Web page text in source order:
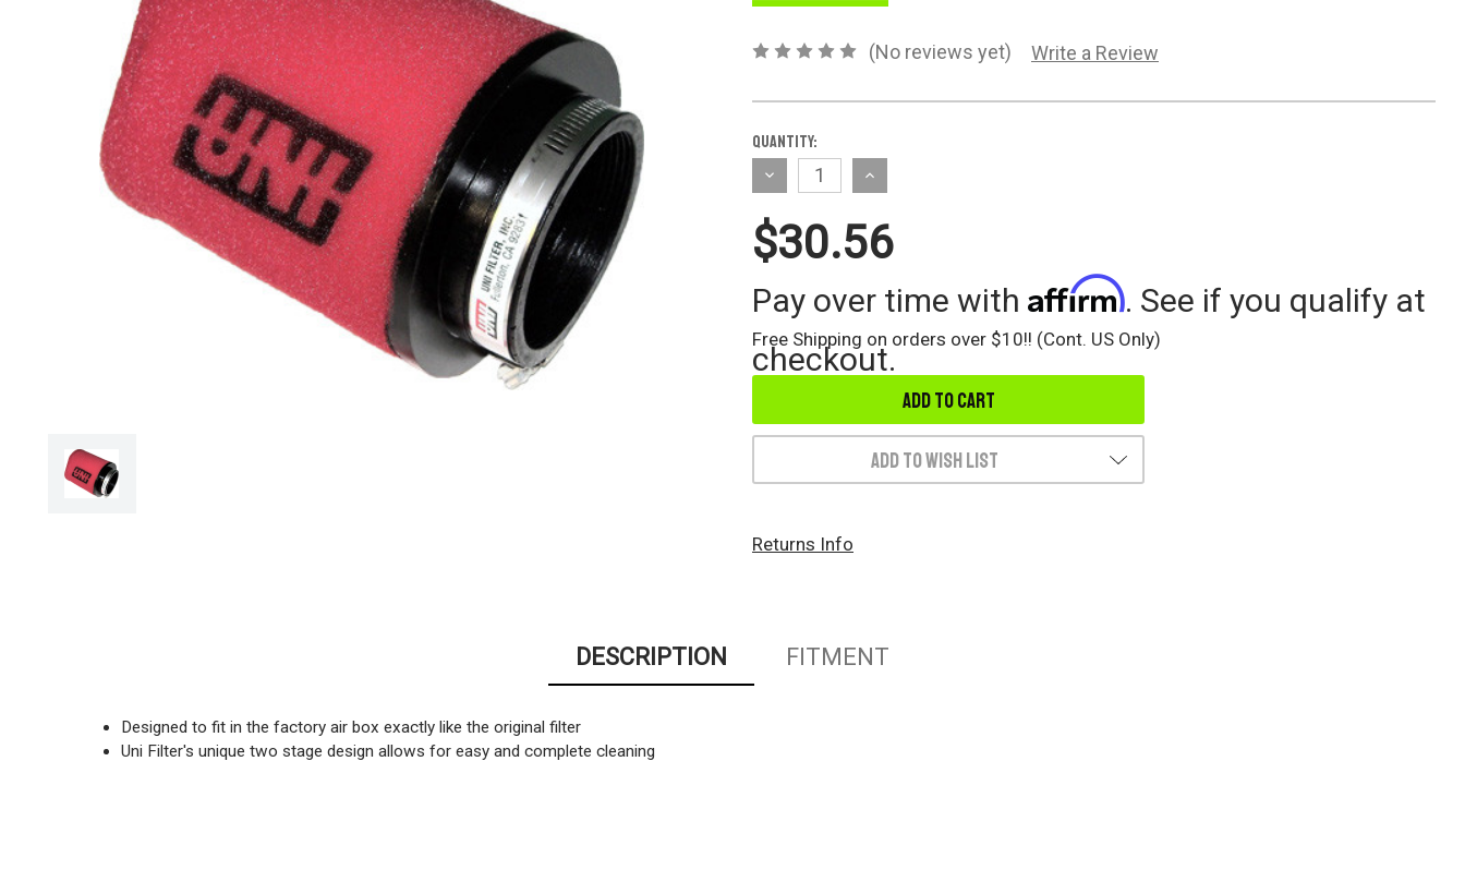
(No reviews yet) Write a Review
Current
Stock:
Quantity:
Decrease
of
undefined
Increase
of
undefined
$30.56
Pay over time with Affirm. See if you qualify at
checkout.
Free Shipping on orders over $10!! (Cont. US Only)
Add to Wish List
Returns Info
DESCRIPTION FITMENT
Designed to fit in the factory air box exactly like the original filter
Uni Filter's unique two stage design allows for easy and complete cleaning